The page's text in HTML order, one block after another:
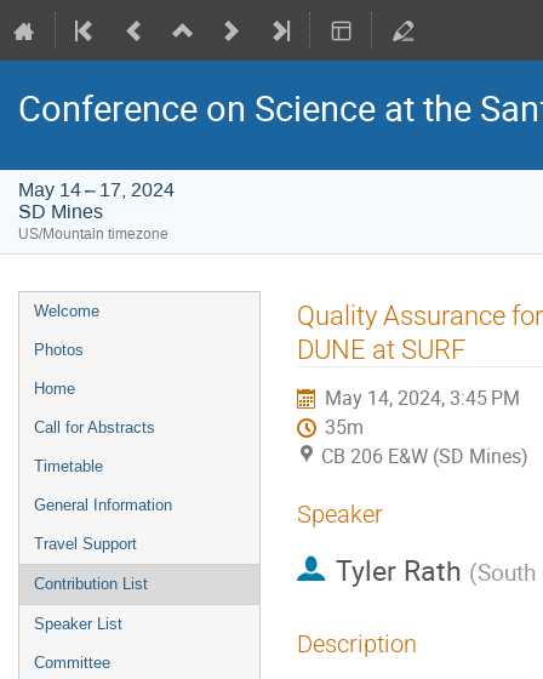
Conference on Science at the
May 14 – 17, 2024
SD Mines
US/Mountain timezone
Event
menu
Welcome
Photos
Home
Call for Abstracts
Timetable
General Information
Travel Support
Contribution List
Speaker List
Committee
Quality Assurance
DUNE at SURF
May 14, 2024, 3:45 PM
35m
CB 206 E&W (SD Mines)
Speaker
Tyler Rath (
Description